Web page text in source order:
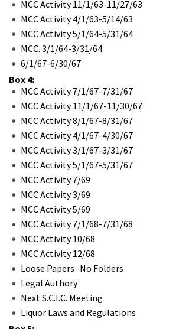
MCC Activity 11/1/63-11/27/63
MCC Activity 4/1/63-5/14/63
MCC Activity 5/1/64-5/31/64
MCC. 3/1/64-3/31/64
6/1/67-6/30/67
Box 4:
MCC Activity 7/1/67-7/31/67
MCC Activity 11/1/67-11/30/67
MCC Activity 8/1/67-8/31/67
MCC Activity 4/1/67-4/30/67
MCC Activity 3/1/67-3/31/67
MCC Activity 5/1/67-5/31/67
MCC Activity 7/69
MCC Activity 3/69
MCC Activity 5/69
MCC Activity 7/1/68-7/31/68
MCC Activity 10/68
MCC Activity 12/68
Loose Papers -No Folders
Legal Authory
Next S.C.I.C. Meeting
Liquor Laws and Regulations